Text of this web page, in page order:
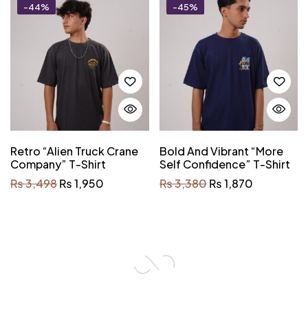
-44%
Retro “Alien Truck Crane
Company” T-Shirt
₨3,498₨1,950
-45%
Bold And Vibrant “More
Self Confidence” T-Shirt
₨3,380 ₨1,870